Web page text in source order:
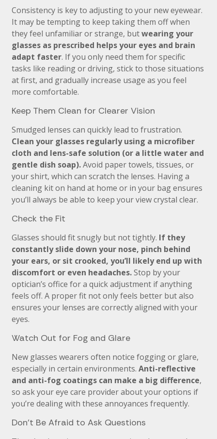
Consistency is key to adjusting to your new eyewear.
It may be tempting to keep taking them off when
they feel unfamiliar or strange, butwearing your
glasses as prescribed helps your eyes and brain
adapt faster. If you only need them for specific
tasks like reading or driving, stick to those situations
at first, and gradually increase usage as you feel
more comfortable.
Keep Them Clean for Clearer Vision
Smudged lenses can quickly lead to frustration.
Clean your glasses regularly using a microfiber
cloth and lens-safe solution (or a little water and
gentle dish soap).Avoid paper towels, tissues, or
your shirt, which can scratch the lenses. Having a
cleaning kit on hand at home or in your bag ensures
you’ll always be able to keep your view crystal clear.
Check the Fit
Glasses should fit snugly but not tightly. If they
constantly slide down your nose, pinch behind
your ears, or sit crooked, you’ll likely end up with
discomfort or even headaches.Stop by your
optician’s office for a quick adjustment if anything
feels off. A proper fit not only feels better but also
ensures your lenses are correctly aligned with your
eyes.
Watch Out for Fog and Glare
New glasses wearers often notice fogging or glare,
especially in certain environments. Anti-reflective
and anti-fog coatings can make a big difference,
so ask your eye care provider about your options if
you’re dealing with these annoyances frequently.
Don’t Be Afraid to Ask Questions